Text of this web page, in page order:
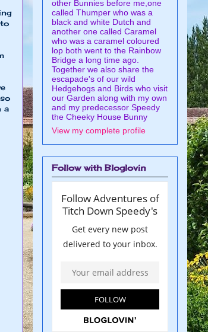
a
other Bunnies before me,one
called Thumper who was a
black and white Dutch and
another one called Caramel
who was a caramel coloured
lop both went to the Rainbow
Bridge a long time ago.
Together we also share the
escapade's of our wild
Hedgehogs and Birds who visit
our Garden along with my own
and my predecessor Speedy
the Cheeky House Bunny
View my complete profile
Follow with Bloglovin